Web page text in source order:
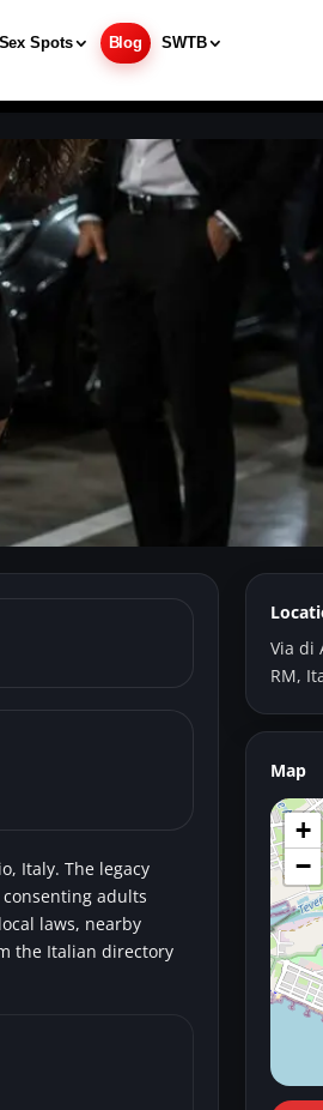
Spots Blog SWTB
delle
Italy. The legacy
adults
laws, nearby
the Italian directory
Via di
RM,
Map
+
−